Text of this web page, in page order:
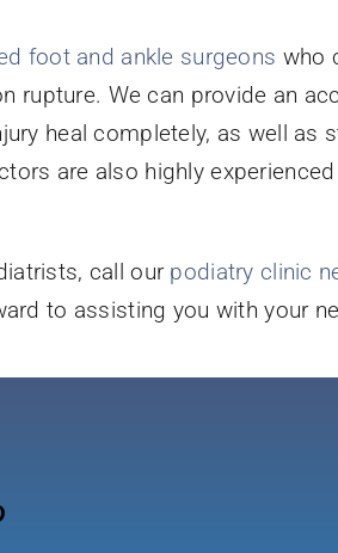
foot and ankle surgeons who
rupture. We can provide an
heal completely, as well as
are also highly experienced
call our podiatry clinic
to assisting you with your